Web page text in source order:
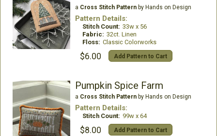
a Cross Stitch Patternby Hands on Design
Pattern Details:
Stitch Count: 33w x 56
Fabric: 32ct. Linen
Floss: Classic Colorworks
$6.00 Add Pattern to Cart
Pumpkin Spice Farm
a Cross Stitch Patternby Hands on Design
Pattern Details:
Stitch Count: 99w x 64
$8.00 Add Pattern to Cart